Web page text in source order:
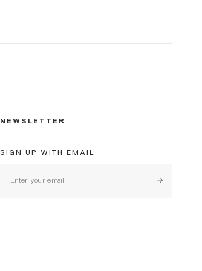
NEWSLETTER
SIGN UP WITH EMAIL